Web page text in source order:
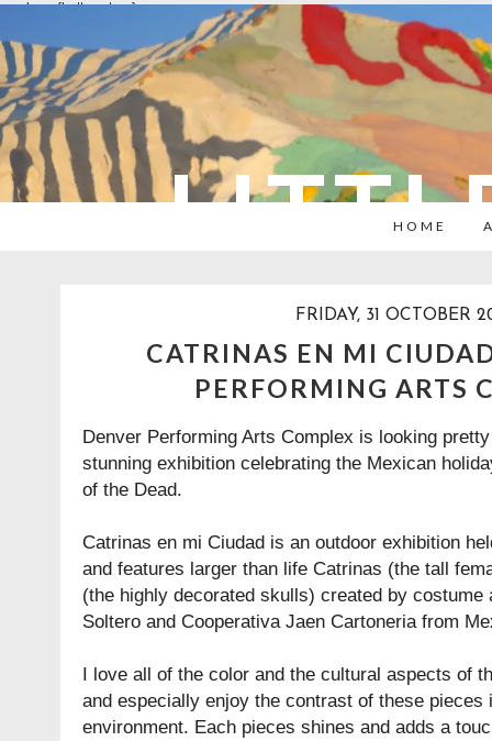
overlays: {bottom: true}
HOME
FRIDAY, 31 OCTOBER
CATRINAS EN MI
PERFORMING ARTS
Denver Performing Arts Complex is looking
stunning exhibition celebrating the Mexican
of the Dead.
Catrinas en mi Ciudad is an outdoor exhibition
and features larger than life Catrinas (the tall
(the highly decorated skulls) created by costume
Soltero and Cooperativa Jaen Cartoneria from
I love all of the color and the cultural aspects of
and especially enjoy the contrast of these pieces
environment. Each pieces shines and adds a